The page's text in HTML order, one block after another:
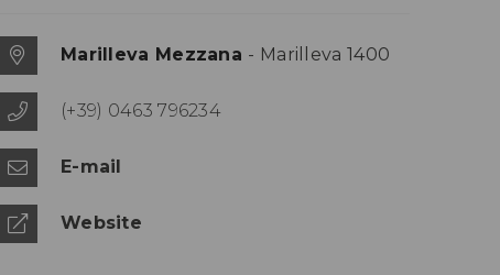
Marilleva Mezzana - Marilleva 1400
(+39) 0463 796234
E-mail
Website